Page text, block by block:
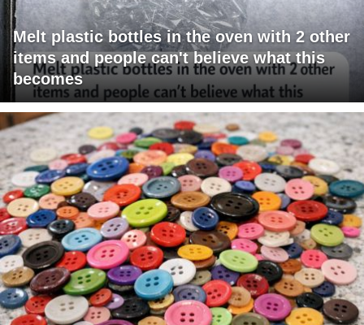
Melt plastic bottles in the oven with 2 other
items and people can't believe what this
becomes